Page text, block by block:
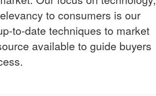
to consumers is our
to-date techniques to market
available to guide buyers